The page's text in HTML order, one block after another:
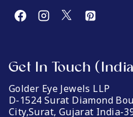
Get In Touch
Golder Eye Jewels LLP
D-1524 Surat Diamond
City,Surat, Gujarat India-